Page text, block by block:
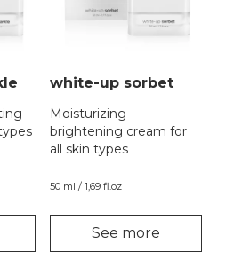
white-up sorbet
Moisturizing
brightening cream for
all skin types
50 ml / 1,69 fl.oz
See more